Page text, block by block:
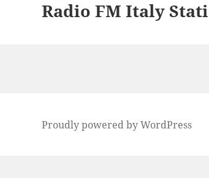
Next
Radio FM Italy
Proudly powered by WordPress